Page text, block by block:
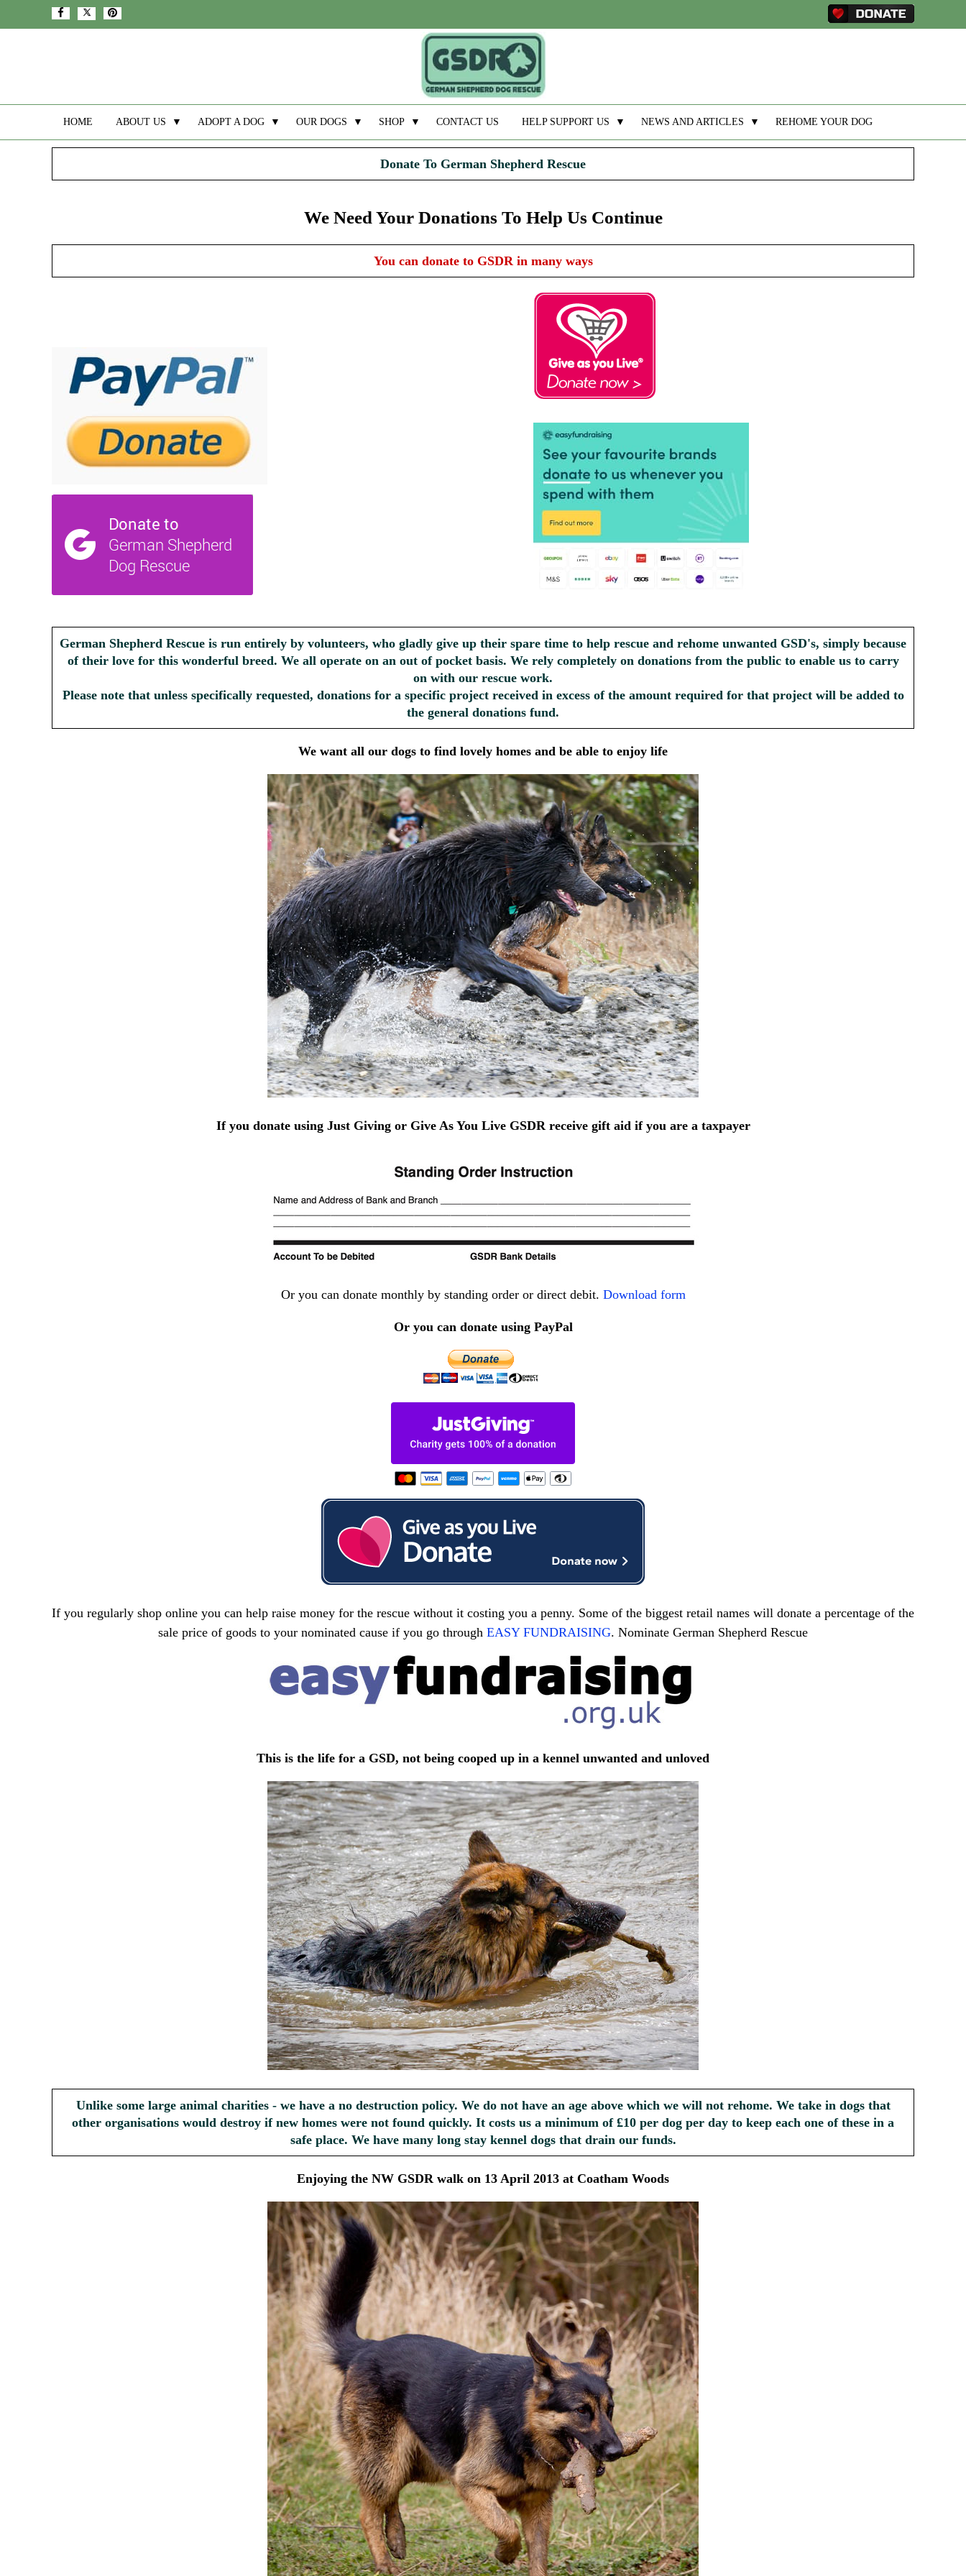
HOME ABOUT US ▼ ADOPT A DOG ▼ OUR DOGS ▼ SHOP ▼ CONTACT US HELP SUPPORT US ▼ NEWS AND ARTICLES ▼ REHOME YOUR DOG
Donate To German Shepherd Rescue
We Need Your Donations To Help Us Continue
You can donate to GSDR in many ways
German Shepherd Rescue is run entirely by volunteers, who gladly give up their spare time to help rescue and rehome unwanted GSD's, simply because
of their love for this wonderful breed. We all operate on an out of pocket basis. We rely completely on donations from the public to enable us to carry
on with our rescue work.
Please note that unless specifically requested, donations for a specific project received in excess of the amount required for that project will be added to
the general donations fund.
We want all our dogs to find lovely homes and be able to enjoy life
If you donate using Just Giving or Give As You Live GSDR receive gift aid if you are a taxpayer
Or you can donate monthly by standing order or direct debit. Download form
Or you can donate using PayPal
If you regularly shop online you can help raise money for the rescue without it costing you a penny. Some of the biggest retail names will donate a percentage of the
sale price of goods to your nominated cause if you go through EASY FUNDRAISING. Nominate German Shepherd Rescue
This is the life for a GSD, not being cooped up in a kennel unwanted and unloved
Unlike some large animal charities - we have a no destruction policy. We do not have an age above which we will not rehome. We take in dogs that
other organisations would destroy if new homes were not found quickly. It costs us a minimum of £10 per dog per day to keep each one of these in a
safe place. We have many long stay kennel dogs that drain our funds.
Enjoying the NW GSDR walk on 13 April 2013 at Coatham Woods